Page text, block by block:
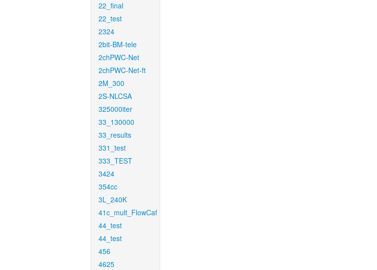
22_final
22_test
2324
2bit-BM-tele
2chPWC-Net
2chPWC-Net-ft
2M_300
2S-NLCSA
325000iter
33_130000
33_results
331_test
333_TEST
3424
354cc
3L_240K
41c_mult_FlowCaf
44_test
44_test
456
4625